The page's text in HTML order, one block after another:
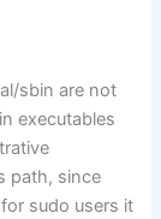
sbin are not
executables
path, since
sudo users it